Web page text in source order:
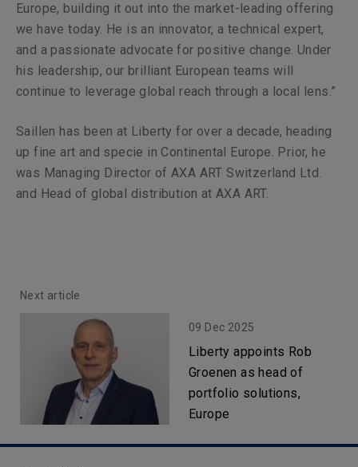
Europe, building it out into the market-leading offering
we have today. He is an innovator, a technical expert,
and a passionate advocate for positive change. Under
his leadership, our brilliant European teams will
continue to leverage global reach through a local lens.”
Saillen has been at Liberty for over a decade, heading
up fine art and specie in Continental Europe. Prior, he
was Managing Director of AXA ART Switzerland Ltd.
and Head of global distribution at AXA ART.
Next article
09 Dec 2025
Liberty appoints Rob
Groenen as head of
portfolio solutions,
Europe